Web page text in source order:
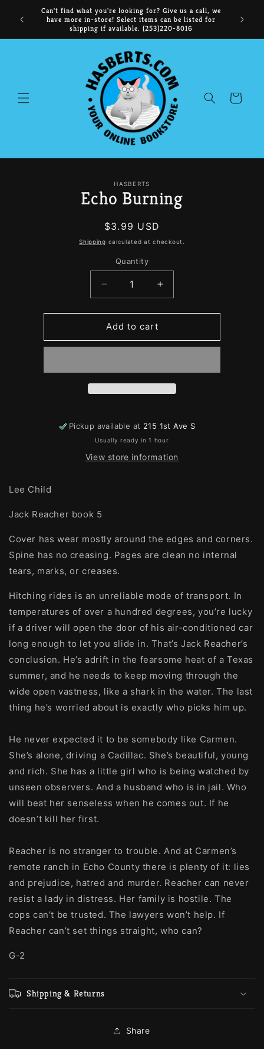
Skip to
content
Can't find what you're looking for? Give us a call, we
have more in-store! Select items can be listed for
shipping if available. (253)220-8016
Cart
HASBERTS
Echo Burning
Regular
price
$3.99 USD
Shipping calculated at checkout.
Quantity
Quantity
Decrease
quantity
for
Echo
Burning
Increase
quantity
for
Burning
Add to cart
Pickup available at 215 1st Ave S
Usually ready in 1 hour
View store information
Lee Child
Jack Reacher book 5
Cover has wear mostly around the edges and corners.
Spine has no creasing. Pages are clean no internal
tears, marks, or creases.
Hitching rides is an unreliable mode of transport. In
temperatures of over a hundred degrees, you’re lucky
if a driver will open the door of his air-conditioned car
long enough to let you slide in. That’s Jack Reacher’s
conclusion. He’s adrift in the fearsome heat of a Texas
summer, and he needs to keep moving through the
wide open vastness, like a shark in the water. The last
thing he’s worried about is exactly who picks him up.
He never expected it to be somebody like Carmen.
She’s alone, driving a Cadillac. She’s beautiful, young
and rich. She has a little girl who is being watched by
unseen observers. And a husband who is in jail. Who
will beat her senseless when he comes out. If he
doesn’t kill her first.
Reacher is no stranger to trouble. And at Carmen’s
remote ranch in Echo County there is plenty of it: lies
and prejudice, hatred and murder. Reacher can never
resist a lady in distress. Her family is hostile. The
cops can’t be trusted. The lawyers won’t help. If
Reacher can’t set things straight, who can?
G-2
Shipping & Returns
Share